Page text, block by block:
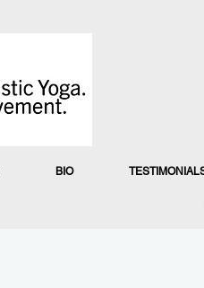
BIO